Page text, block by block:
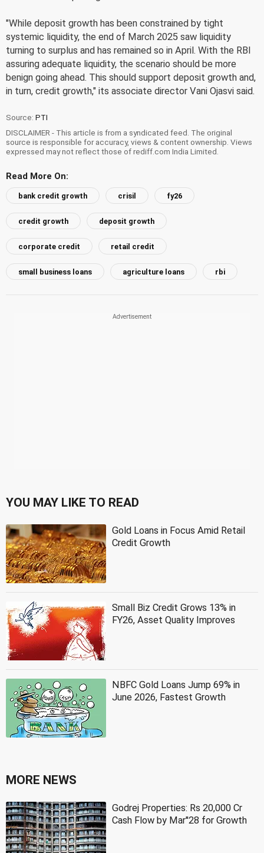
"While deposit growth has been constrained by tight
systemic liquidity, the end of March 2025 saw liquidity
turning to surplus and has remained so in April. With the RBI
assuring adequate liquidity, the scenario should be more
benign going ahead. This should support deposit growth and,
in turn, credit growth," its associate director Vani Ojasvi said.
Source: PTI
DISCLAIMER - This article is from a syndicated feed. The original
source is responsible for accuracy, views & content ownership. Views
expressed may not reflect those of rediff.com India Limited.
Read More On:
bank credit growth crisil fy26
credit growth deposit growth
corporate credit retail credit
small business loans agriculture loans rbi
YOU MAY LIKE TO READ
Gold Loans in Focus Amid Retail
Credit Growth
Small Biz Credit Grows 13% in
FY26, Asset Quality Improves
NBFC Gold Loans Jump 69% in
June 2026, Fastest Growth
MORE NEWS
Godrej Properties: Rs 20,000 Cr
Cash Flow by Mar''28 for Growth